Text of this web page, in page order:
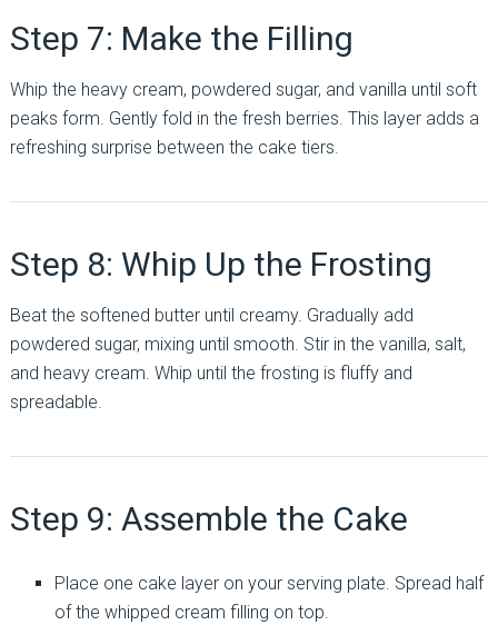
Step 7: Make the Filling
Whip the heavy cream, powdered sugar, and vanilla until soft
peaks form. Gently fold in the fresh berries. This layer adds a
refreshing surprise between the cake tiers.
Step 8: Whip Up the Frosting
Beat the softened butter until creamy. Gradually add
powdered sugar, mixing until smooth. Stir in the vanilla, salt,
and heavy cream. Whip until the frosting is fluffy and
spreadable.
Step 9: Assemble the Cake
Place one cake layer on your serving plate. Spread half
of the whipped cream filling on top.